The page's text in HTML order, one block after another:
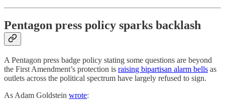
Pentagon press policy sparks backlash
A Pentagon press badge policy stating some questions are beyond
the First Amendment’s protection is raising bipartisan alarm bells as
outlets across the political spectrum have largely refused to sign.
As Adam Goldstein wrote: